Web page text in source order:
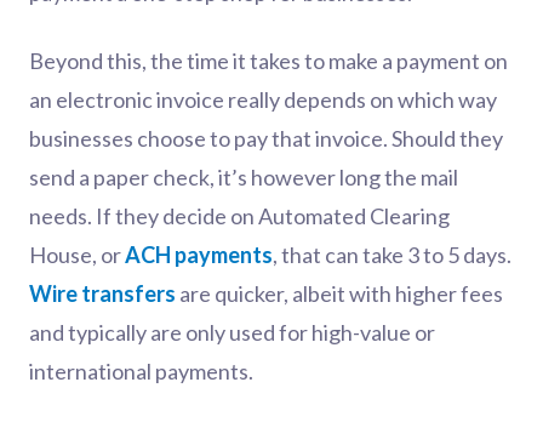
Beyond this, the time it takes to make a payment on
an electronic invoice really depends on which way
businesses choose to pay that invoice. Should they
send a paper check, it’s however long the mail
needs. If they decide on Automated Clearing
House, orACH payments, that can take 3 to 5 days.
Wire transfers are quicker, albeit with higher fees
and typically are only used for high-value or
international payments.